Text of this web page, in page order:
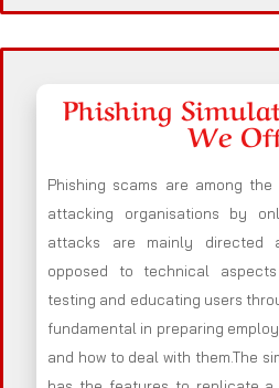
Phishing
We
Phishing scams are among
attacking organisations by
attacks are mainly directed
opposed to technical
testing and educating users
fundamental in preparing
and how to deal with them.The